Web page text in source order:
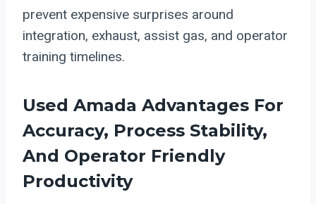
prevent expensive surprises around
integration, exhaust, assist gas, and operator
training timelines.
Used Amada Advantages For
Accuracy, Process Stability,
And Operator Friendly
Productivity